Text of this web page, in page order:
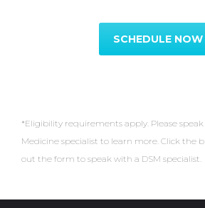
SCHEDULE NOW
*Eligibility requirements apply. Please
Medicine specialist to learn more. Click the
out the form to speak with a DSM specialist.